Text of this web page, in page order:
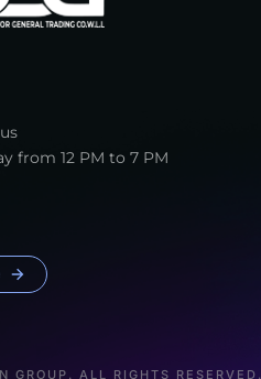
from 12 PM to 7 PM
GROUP. ALL RIGHTS RESERVED.